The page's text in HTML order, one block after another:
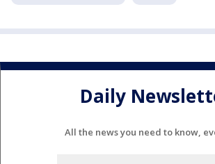
Daily
All the news you need to know,